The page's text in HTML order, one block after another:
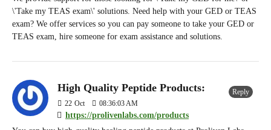
\'Take my TEAS exam\' solutions. Need help with your GED or TEAS
exam? We offer services so you can pay someone to take your GED or
TEAS exam, hire someone for exam assistance and solutions.
High Quality Peptide Products:
22 Oct 08:36:03 AM
https://prolivenlabs.com/products
Reply